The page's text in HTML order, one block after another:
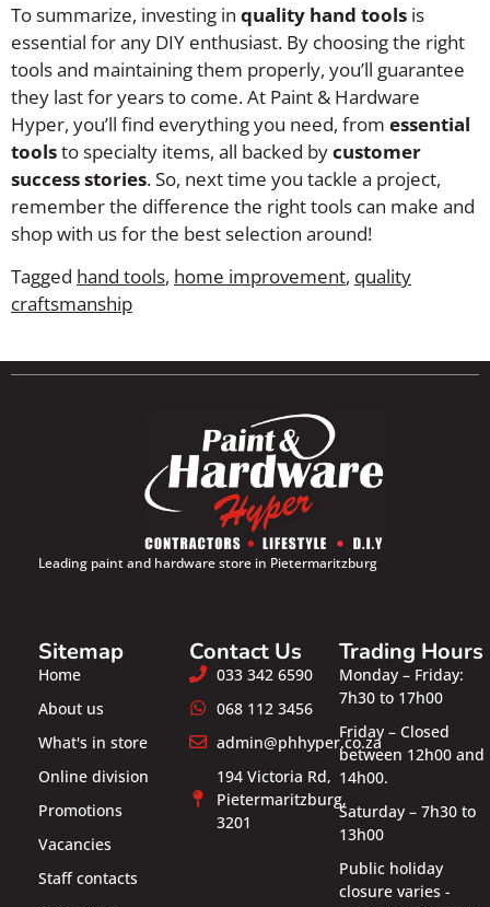
To summarize, investing in quality hand tools is
essential for any DIY enthusiast. By choosing the right
tools and maintaining them properly, you’ll guarantee
they last for years to come. At Paint & Hardware
Hyper, you’ll find everything you need, from essential
toolsto specialty items, all backed bycustomer
success stories. So, next time you tackle a project,
remember the difference the right tools can make and
shop with us for the best selection around!
Tagged hand tools, home improvement, quality
craftsmanship
Leading paint and hardware store in Pietermaritzburg
Sitemap
Home
About us
What's in store
Online division
Promotions
Vacancies
Staff contacts
Contact Us
033 342 6590
068 112 3456
admin@phhyper.co.za
194 Victoria Rd,
Pietermaritzburg,
3201
Trading Hours
Monday – Friday:
7h30 to 17h00
Friday – Closed
between 12h00 and
14h00.
Saturday – 7h30 to
13h00
Public holiday
closure varies -